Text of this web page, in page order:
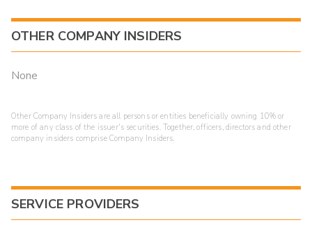
OTHER COMPANY INSIDERS
None
Other Company Insiders are all persons or entities beneficially owning 10% or
more of any class of the issuer's securities. Together, officers, directors and other
company insiders comprise Company Insiders.
SERVICE PROVIDERS